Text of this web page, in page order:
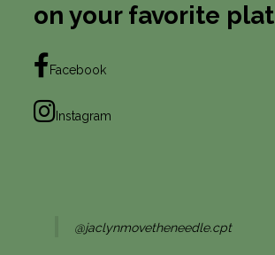
on your favorite
Facebook
Instagram
@jaclynmovetheneedle.cpt